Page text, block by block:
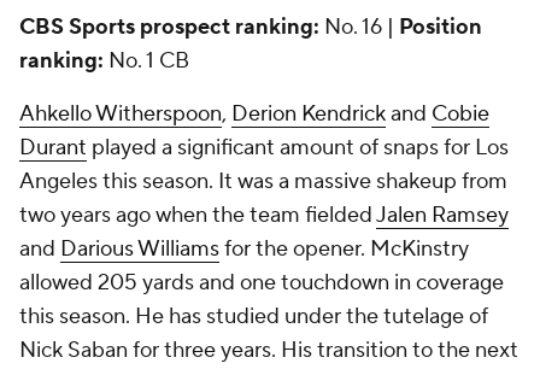
CBS Sports prospect ranking: No. 16 | Position
ranking: No. 1 CB
Ahkello Witherspoon, Derion Kendrickand Cobie
Durant played a significant amount of snaps for Los
Angeles this season. It was a massive shakeup from
two years ago when the team fieldedJalen Ramsey
and Darious Williamsfor the opener. McKinstry
allowed 205 yards and one touchdown in coverage
this season. He has studied under the tutelage of
Nick Saban for three years. His transition to the next